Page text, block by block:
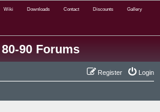
Wiki Downloads Contact Discounts Gallery
90 Forums
Login
Register